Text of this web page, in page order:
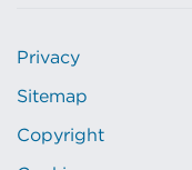
Privacy
Sitemap
Copyright